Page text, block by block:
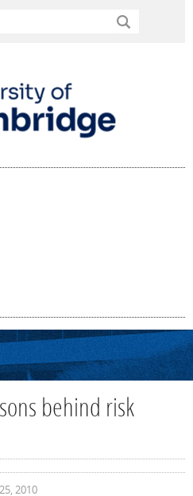
behind risk
2010